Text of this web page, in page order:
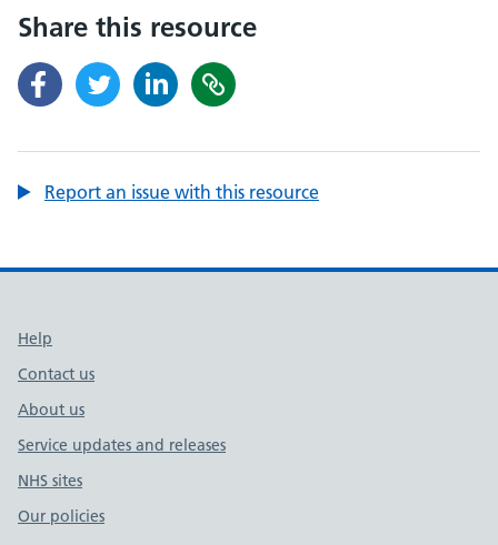
Share this resource
Report an issue with this resource
Support links
Help
Contact us
About us
Service updates and releases
NHS sites
Our policies